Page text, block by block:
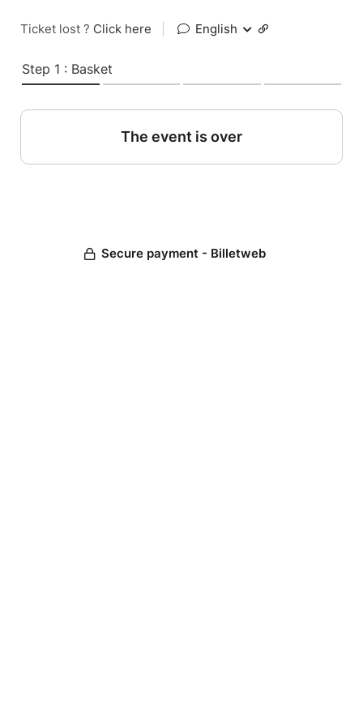
Ticket lost ? Click here English
Step 1 : Basket
The event is over
Secure payment - Billetweb